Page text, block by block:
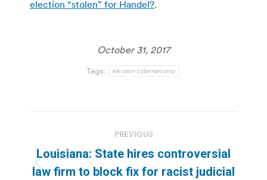
election “stolen” for Handel?.
October 31, 2017
Tags: election cybersecurity
navigation
PREVIOUS
Previous
Louisiana: State hires controversial
law firm to block fix for racist judicial